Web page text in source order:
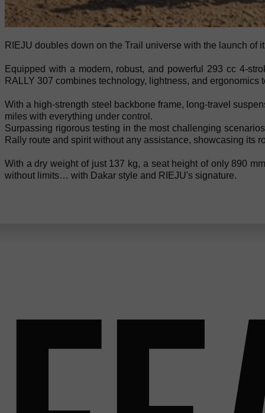
RIEJU doubles down on the Trail universe with the launch
Equipped with a modern, robust, and powerful 293 cc 4-
RALLY 307 combines technology, lightness, and
With a high-strength steel backbone frame, long-travel
miles with everything under control.
Surpassing rigorous testing in the most challenging
Rally route and spirit without any assistance, showcasing its
With a dry weight of just 137 kg, a seat height of only 890
without limits… with Dakar style and RIEJU's signature.